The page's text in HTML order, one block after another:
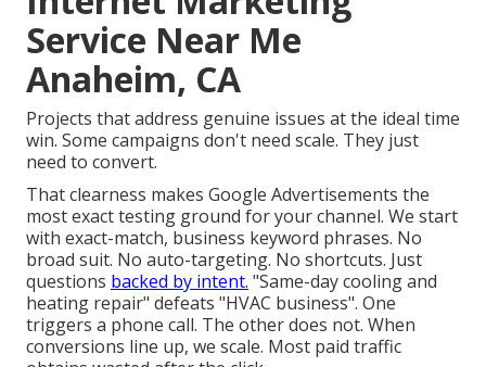
Service Near Me
Anaheim, CA
Projects that address genuine issues at the ideal time
win. Some campaigns don't need scale. They just
need to convert.
That clearness makes Google Advertisements the
most exact testing ground for your channel. We start
with exact-match, business keyword phrases. No
broad suit. No auto-targeting. No shortcuts. Just
questions backed by intent. "Same-day cooling and
heating repair" defeats "HVAC business". One
triggers a phone call. The other does not. When
conversions line up, we scale. Most paid traffic